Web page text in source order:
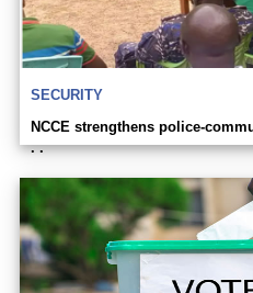
SECURITY
NCCE strengthens police-
. .